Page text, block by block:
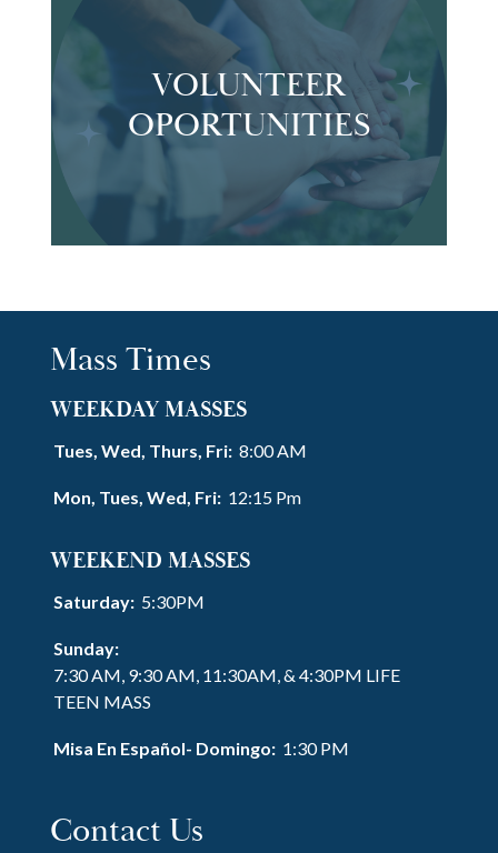
VOLUNTEER
OPORTUNITIES
Mass Times
WEEKDAY MASSES
Tues, Wed, Thurs, Fri: 8:00 AM
Mon, Tues, Wed, Fri: 12:15 Pm
WEEKEND MASSES
Saturday: 5:30PM
Sunday:
7:30 AM, 9:30 AM, 11:30AM, & 4:30PM LIFE
TEEN MASS
Misa En Español- Domingo: 1:30 PM
Contact Us